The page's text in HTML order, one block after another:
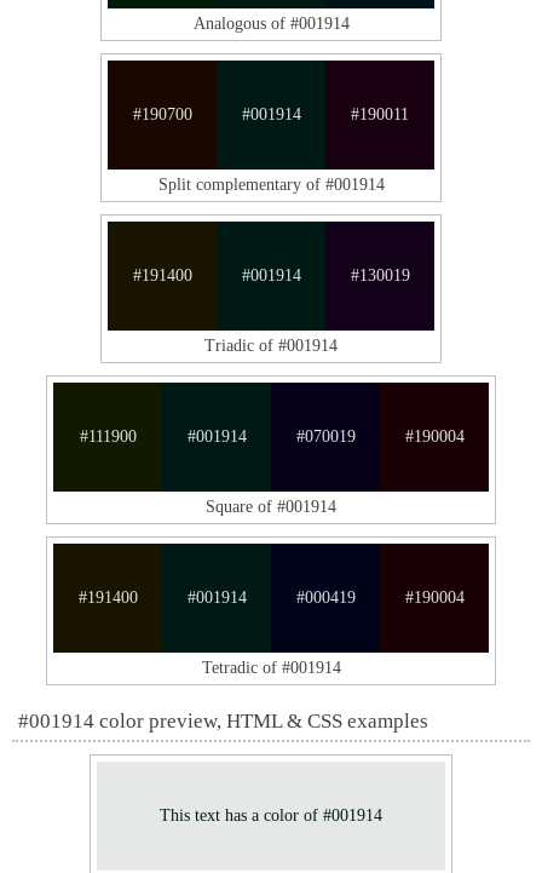
Analogous of #001914
#190700 #001914 #190011
Split complementary of #001914
#191400 #001914 #130019
Triadic of #001914
#111900 #001914 #070019 #190004
Square of #001914
#191400 #001914 #000419 #190004
Tetradic of #001914
#001914 color preview, HTML & CSS examples
This text has a color of #001914